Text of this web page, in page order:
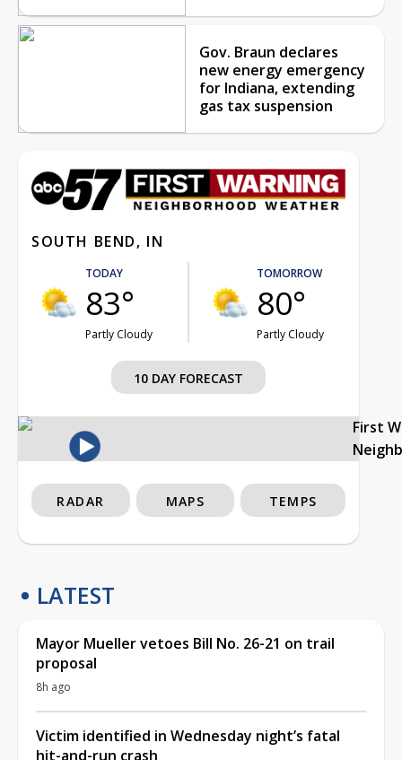
Gov. Braun declares
new energy emergency
for Indiana, extending
gas tax suspension
SOUTH BEND, IN
TODAY
83°
Partly Cloudy
TOMORROW
80°
Partly Cloudy
10 DAY FORECAST
First
RADAR MAPS TEMPS
LATEST
Mayor Mueller vetoes Bill No. 26-21 on trail
proposal
8h ago
Victim identified in Wednesday night’s fatal
hit-and-run crash